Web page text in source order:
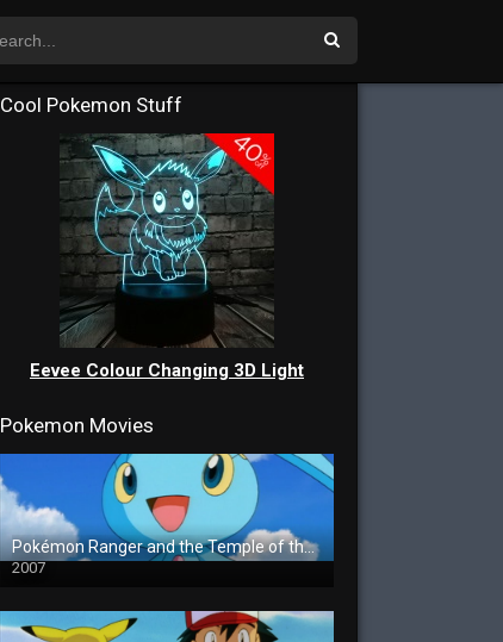
Cool Pokemon Stuff
Eevee Colour Changing 3D Light
Pokemon Movies
Pokémon Ranger and the Temple of the Sea
2007